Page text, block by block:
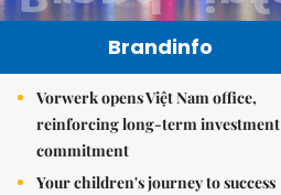
Brandinfo
Vorwerk opens Việt Nam office,
reinforcing long-term investment
commitment
Your children's journey to success